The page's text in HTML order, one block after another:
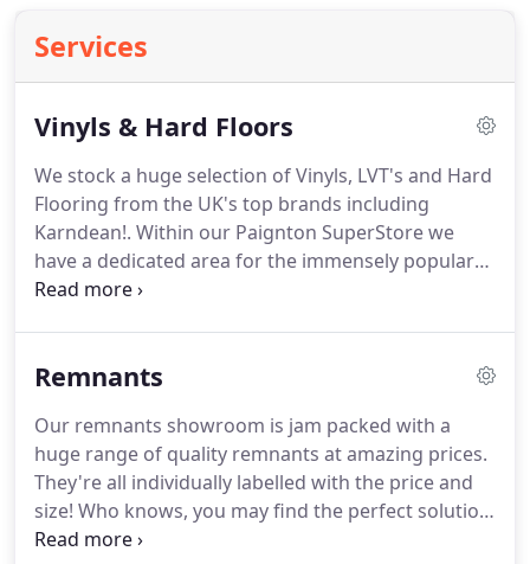
Services
Vinyls & Hard Floors
We stock a huge selection of Vinyls, LVT's and Hard
Flooring from the UK's top brands including
Karndean!. Within our Paignton SuperStore we
have a dedicated area for the immensely popular
and hard wearing range of Karndean flooring.
supply and fit the Altro Safety Flooring which
slipping and provide safe personal movements in
public and high flow areas.
Remnants
Our remnants showroom is jam packed with a
huge range of quality remnants at amazing prices.
They're all individually labelled with the price and
size! Who knows, you may find the perfect solution
at a bargain price.